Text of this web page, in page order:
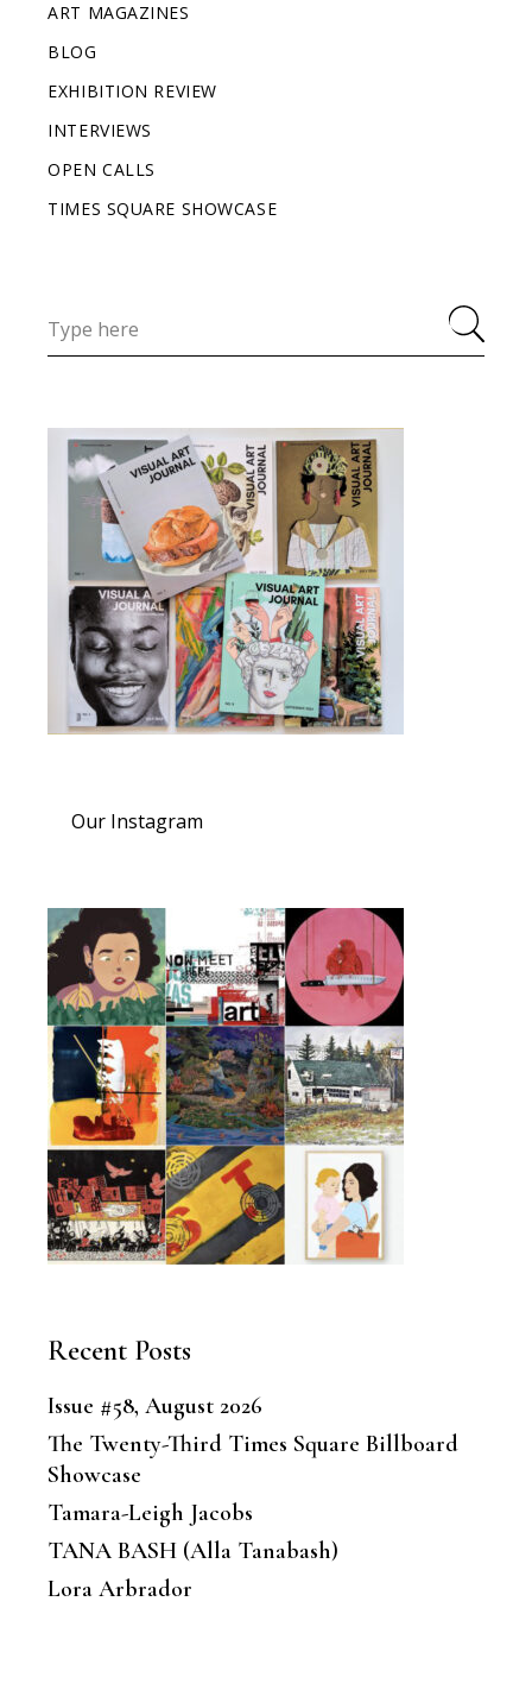
ART MAGAZINES
BLOG
EXHIBITION REVIEW
INTERVIEWS
OPEN CALLS
TIMES SQUARE SHOWCASE
Our Instagram
Recent Posts
Issue #58, August 2026
The Twenty-Third Times Square Billboard
Showcase
Tamara-Leigh Jacobs
TANA BASH (Alla Tanabash)
Lora Arbrador